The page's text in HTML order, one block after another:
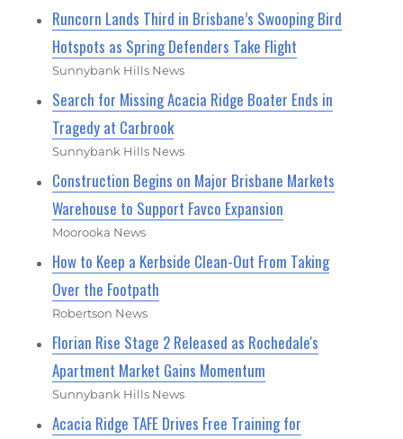
Runcorn Lands Third in Brisbane’s Swooping Bird
Hotspots as Spring Defenders Take Flight
Sunnybank Hills News
Search for Missing Acacia Ridge Boater Ends in
Tragedy at Carbrook
Sunnybank Hills News
Construction Begins on Major Brisbane Markets
Warehouse to Support Favco Expansion
Moorooka News
How to Keep a Kerbside Clean-Out From Taking
Over the Footpath
Robertson News
Florian Rise Stage 2 Released as Rochedale's
Apartment Market Gains Momentum
Sunnybank Hills News
Acacia Ridge TAFE Drives Free Training for